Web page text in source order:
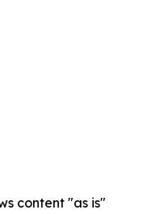
content "as is"